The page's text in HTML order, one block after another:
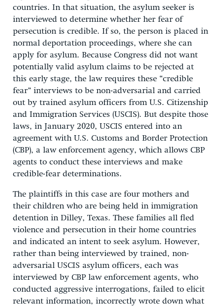
countries. In that situation, the asylum seeker is
interviewed to determine whether her fear of
persecution is credible. If so, the person is placed in
normal deportation proceedings, where she can
apply for asylum. Because Congress did not want
potentially valid asylum claims to be rejected at
this early stage, the law requires these “credible
fear” interviews to be non-adversarial and carried
out by trained asylum officers from U.S. Citizenship
and Immigration Services (USCIS). But despite those
laws, in January 2020, USCIS entered into an
agreement with U.S. Customs and Border Protection
(CBP), a law enforcement agency, which allows CBP
agents to conduct these interviews and make
credible-fear determinations.
The plaintiffs in this case are four mothers and
their children who are being held in immigration
detention in Dilley, Texas. These families all fled
violence and persecution in their home countries
and indicated an intent to seek asylum. However,
rather than being interviewed by trained, non-
adversarial USCIS asylum officers, each was
interviewed by CBP law enforcement agents, who
conducted aggressive interrogations, failed to elicit
relevant information, incorrectly wrote down what